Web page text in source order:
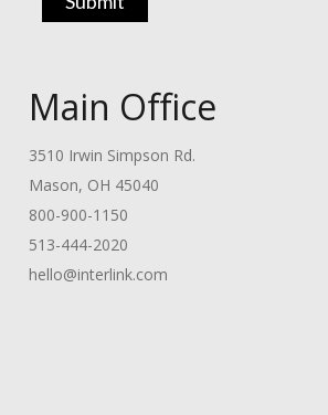
Main Office
3510 Irwin Simpson Rd.
Mason, OH 45040
800-900-1150
513-444-2020
hello@interlink.com